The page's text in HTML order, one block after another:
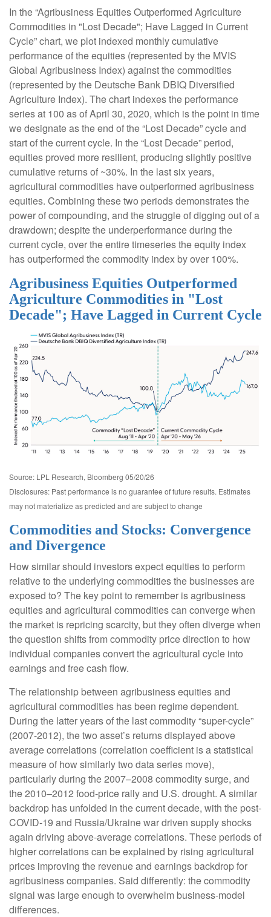
In the “Agribusiness Equities Outperformed Agriculture
Commodities in "Lost Decade"; Have Lagged in Current
Cycle” chart, we plot indexed monthly cumulative
performance of the equities (represented by the MVIS
Global Agribusiness Index) against the commodities
(represented by the Deutsche Bank DBIQ Diversified
Agriculture Index). The chart indexes the performance
series at 100 as of April 30, 2020, which is the point in time
we designate as the end of the “Lost Decade” cycle and
start of the current cycle. In the “Lost Decade” period,
equities proved more resilient, producing slightly positive
cumulative returns of ~30%. In the last six years,
agricultural commodities have outperformed agribusiness
equities. Combining these two periods demonstrates the
power of compounding, and the struggle of digging out of a
drawdown; despite the underperformance during the
current cycle, over the entire timeseries the equity index
has outperformed the commodity index by over 100%.
Agribusiness Equities Outperformed
Agriculture Commodities in "Lost
Decade"; Have Lagged in Current Cycle
Source: LPL Research, Bloomberg 05/20/26
Disclosures: Past performance is no guarantee of future results. Estimates
may not materialize as predicted and are subject to change
Commodities and Stocks: Convergence
and Divergence
How similar should investors expect equities to perform
relative to the underlying commodities the businesses are
exposed to? The key point to remember is agribusiness
equities and agricultural commodities can converge when
the market is repricing scarcity, but they often diverge when
the question shifts from commodity price direction to how
individual companies convert the agricultural cycle into
earnings and free cash flow.
The relationship between agribusiness equities and
agricultural commodities has been regime dependent.
During the latter years of the last commodity “super-cycle”
(2007-2012), the two asset’s returns displayed above
average correlations (correlation coefficient is a statistical
measure of how similarly two data series move),
particularly during the 2007–2008 commodity surge, and
the 2010–2012 food-price rally and U.S. drought. A similar
backdrop has unfolded in the current decade, with the post-
COVID-19 and Russia/Ukraine war driven supply shocks
again driving above-average correlations. These periods of
higher correlations can be explained by rising agricultural
prices improving the revenue and earnings backdrop for
agribusiness companies. Said differently: the commodity
signal was large enough to overwhelm business-model
differences.